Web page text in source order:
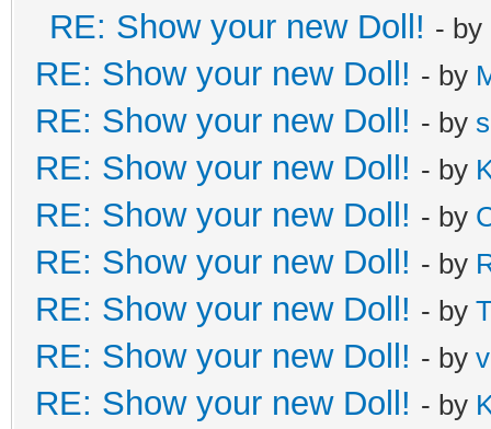
RE: Show your new Doll! - by
RE: Show your new Doll! - by
RE: Show your new Doll! - by
RE: Show your new Doll! - by
RE: Show your new Doll! - by
RE: Show your new Doll! - by
RE: Show your new Doll! - by
RE: Show your new Doll! - by
RE: Show your new Doll! - by